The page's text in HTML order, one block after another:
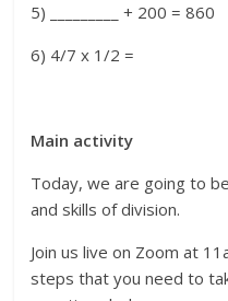
5) _________ + 200 = 860
6) 4/7 x 1/2 =
Main activity
Today, we are going to
and skills of division.
Join us live on Zoom at
steps that you need to